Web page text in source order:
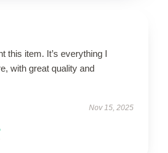
this item. It’s everything I
with great quality and
Nov 15, 2025